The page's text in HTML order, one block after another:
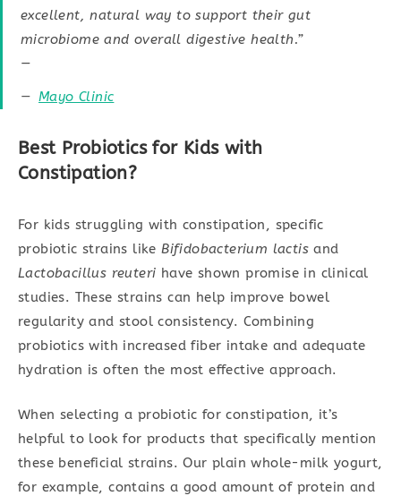
excellent, natural way to support their gut
microbiome and overall digestive health.”
—
Mayo Clinic
Best Probiotics for Kids with
Constipation?
For kids struggling with constipation, specific
probiotic strains likeBifidobacterium lactis and
Lactobacillus reuteri have shown promise in clinical
studies. These strains can help improve bowel
regularity and stool consistency. Combining
probiotics with increased fiber intake and adequate
hydration is often the most effective approach.
When selecting a probiotic for constipation, it’s
helpful to look for products that specifically mention
these beneficial strains. Our plain whole-milk yogurt,
for example, contains a good amount of protein and